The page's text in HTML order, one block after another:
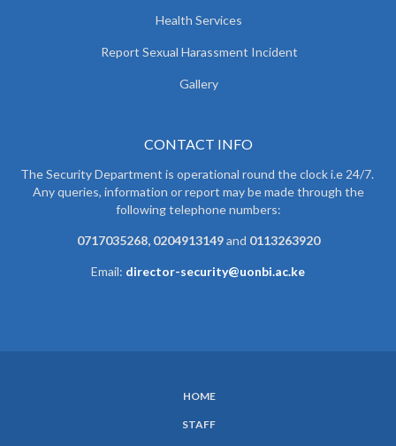
Health Services
Report Sexual Harassment Incident
Gallery
CONTACT INFO
The Security Department is operational round the clock i.e 24/7.
Any queries, information or report may be made through the
following telephone numbers:
0717035268, 0204913149and 0113263920
Email: director-security@uonbi.ac.ke
HOME
STAFF